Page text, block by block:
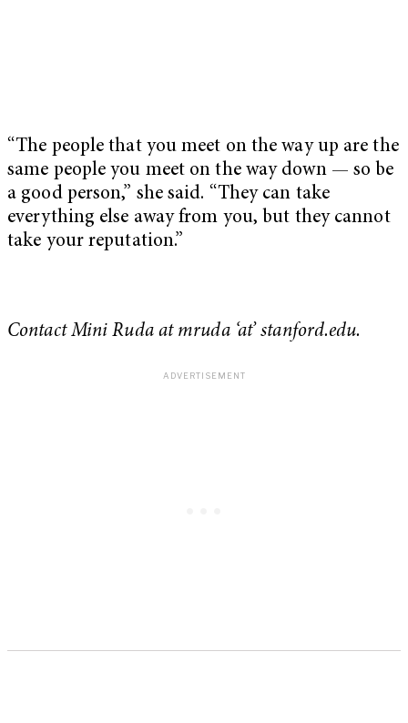
“The people that you meet on the way up are the
same people you meet on the way down — so be
a good person,” she said. “They can take
everything else away from you, but they cannot
take your reputation.”
Contact Mini Ruda at mruda ‘at’ stanford.edu.